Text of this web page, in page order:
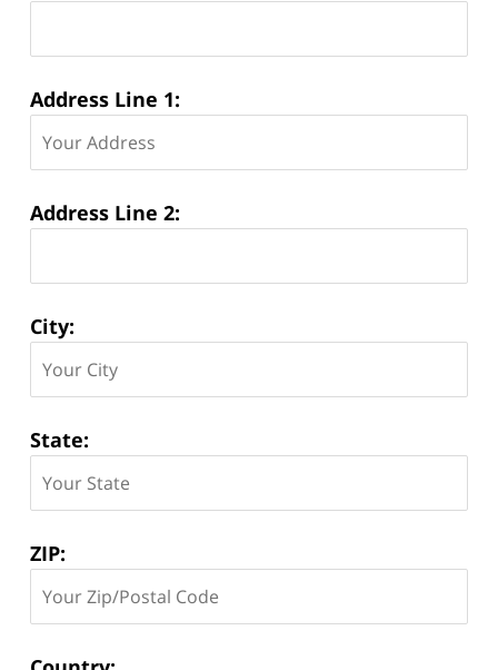
Address Line 1:
Address Line 2:
City:
State:
ZIP: